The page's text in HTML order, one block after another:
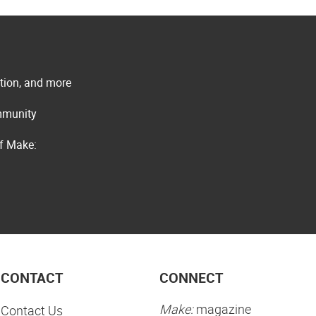
and more
Make:
CONTACT
Contact Us
CONNECT
Make:magazine